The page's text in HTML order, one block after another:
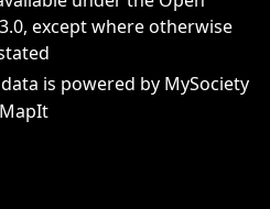
, except where otherwise
is powered by MySociety
MapIt